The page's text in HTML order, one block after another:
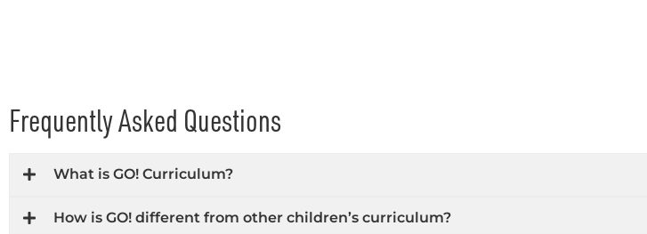
Frequently Asked Questions
What is GO! Curriculum?
How is GO! different from other children’s curriculum?